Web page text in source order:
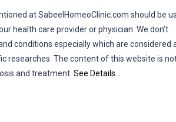
at SabeelHomeoClinic.com should be
health care provider or physician. We don’t
conditions especially which are considered
researches. The content of this website is
and treatment.See Details…